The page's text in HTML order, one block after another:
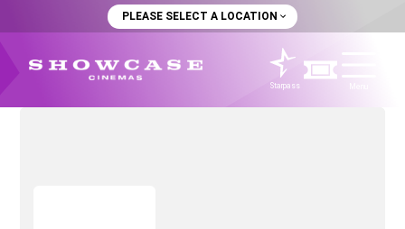
PLEASE SELECT A LOCATION
Starpass